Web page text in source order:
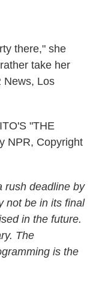
there," she
take her
News, Los
"THE
NPR, Copyright
rush deadline by
not be in its final
in the future.
The
is the